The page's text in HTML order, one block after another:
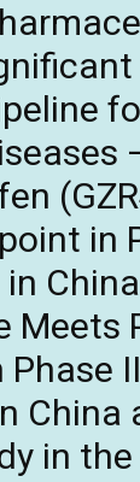
in
Meets
China
in the